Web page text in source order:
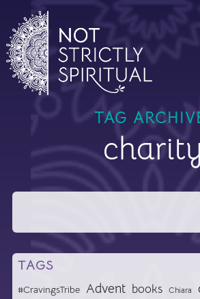
TAG
charity
TAGS
#CravingsTribe Advent books Chiara